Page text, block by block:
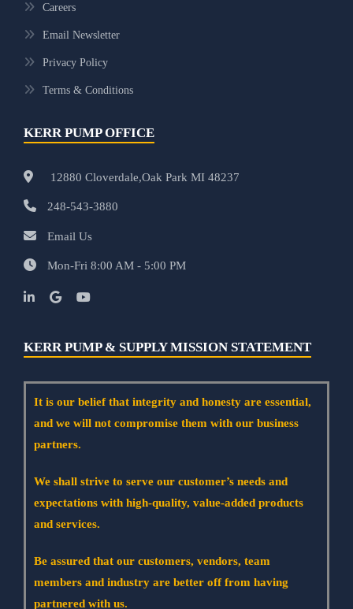
Careers
Email Newsletter
Privacy Policy
Terms & Conditions
KERR PUMP OFFICE
12880 Cloverdale,Oak Park MI 48237
248-543-3880
Email Us
Mon-Fri 8:00 AM - 5:00 PM
KERR PUMP & SUPPLY MISSION STATEMENT
It is our belief that integrity and honesty are essential,
and we will not compromise them with our business
partners.
We shall strive to serve our customer’s needs and
expectations with high-quality, value-added products
and services.
Be assured that our customers, vendors, team
members and industry are better off from having
partnered with us.